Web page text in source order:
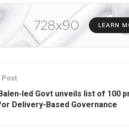
Post
led Govt unveils list of 100
Delivery-Based Governance